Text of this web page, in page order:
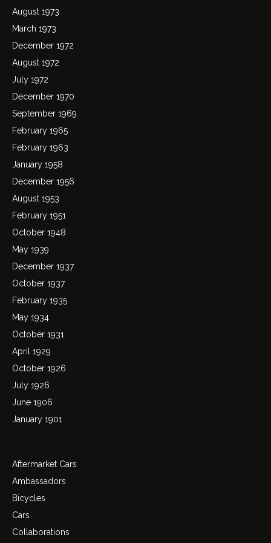
August 1973
March 1973
December 1972
August 1972
July 1972
December 1970
September 1969
February 1965
February 1963
January 1958
December 1956
August 1953
February 1951
October 1948
May 1939
December 1937
October 1937
February 1935
May 1934
October 1931
April 1929
October 1926
July 1926
June 1906
January 1901
Aftermarket Cars
Ambassadors
Bicycles
Cars
Collaborations